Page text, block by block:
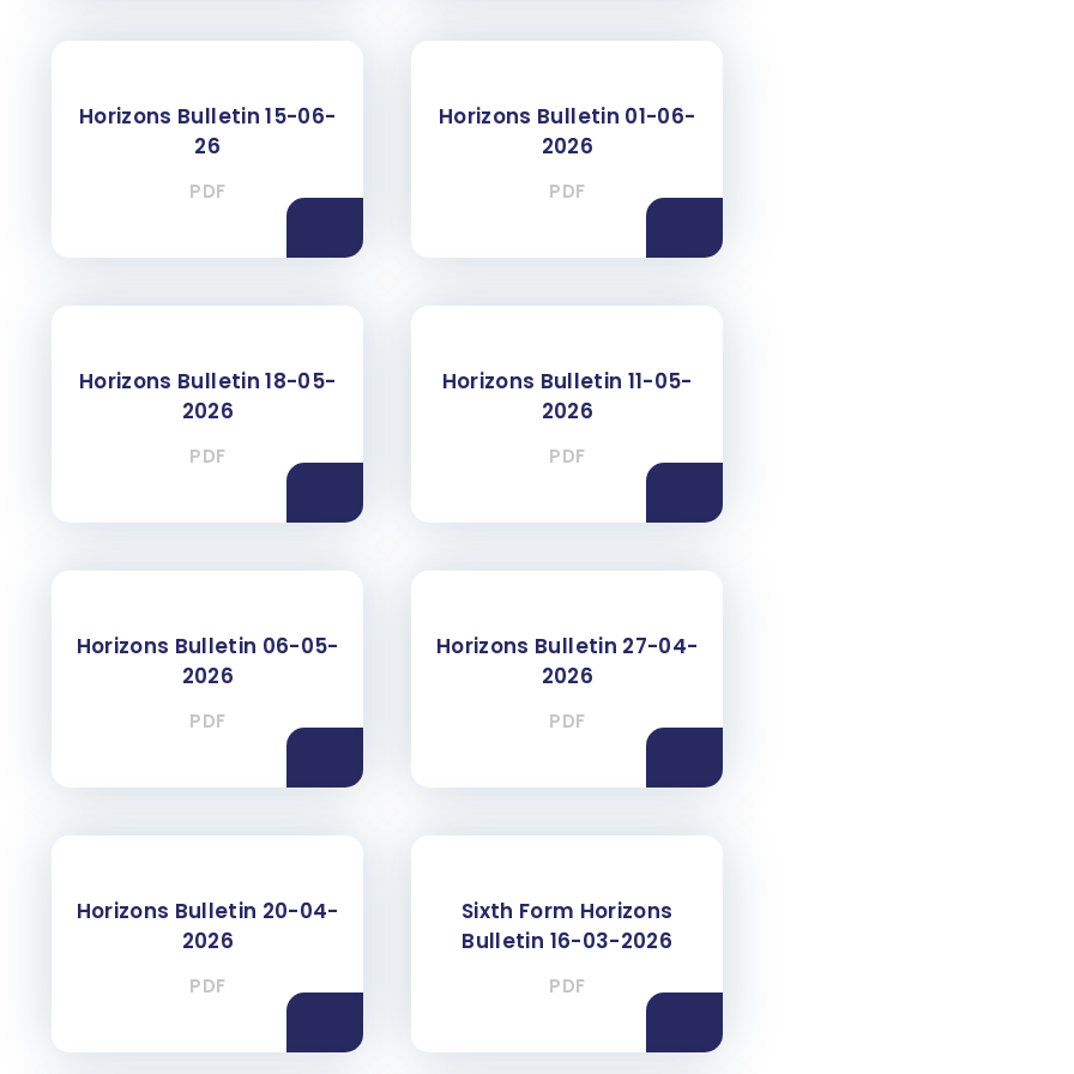
Horizons Bulletin 15-06-
26
PDF
Horizons Bulletin 01-06-
2026
PDF
Horizons Bulletin 18-05-
2026
PDF
Horizons Bulletin 11-05-
2026
PDF
Horizons Bulletin 06-05-
2026
PDF
Horizons Bulletin 27-04-
2026
PDF
Horizons Bulletin 20-04-
2026
PDF
Sixth Form Horizons
Bulletin 16-03-2026
PDF